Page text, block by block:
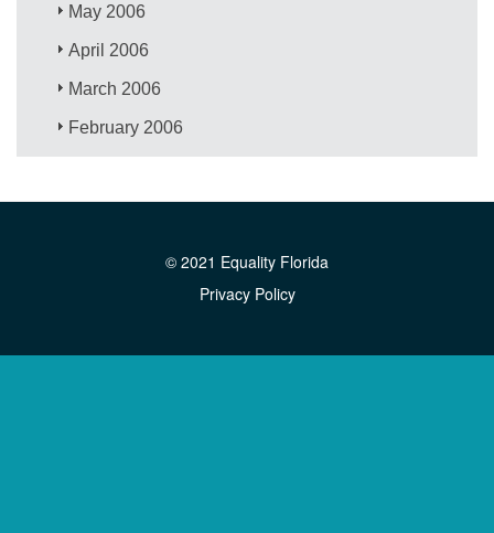
May 2006
April 2006
March 2006
February 2006
© 2021 Equality Florida
Privacy Policy